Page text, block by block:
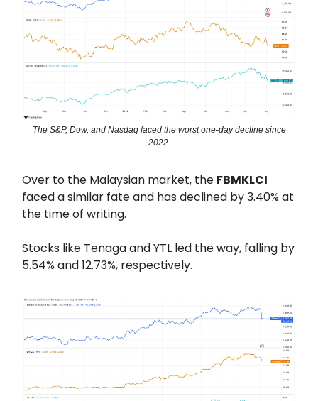
The S&P, Dow, and Nasdaq faced the worst one-day decline since
2022.
Over to the Malaysian market, the FBMKLCI
faced a similar fate and has declined by 3.40% at
the time of writing.
Stocks like Tenaga and YTL led the way, falling by
5.54% and 12.73%, respectively.